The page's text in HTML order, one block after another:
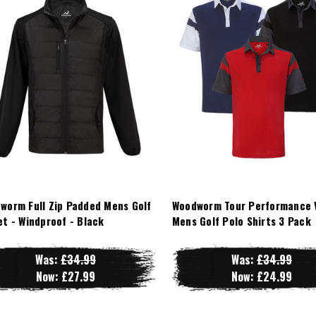
Full Zip Padded Mens Golf
- Windproof - Black
Was: £34.99
Now: £27.99
Woodworm Tour Performance
Mens Golf Polo Shirts 3 Pack
Was: £34.99
Now: £24.99